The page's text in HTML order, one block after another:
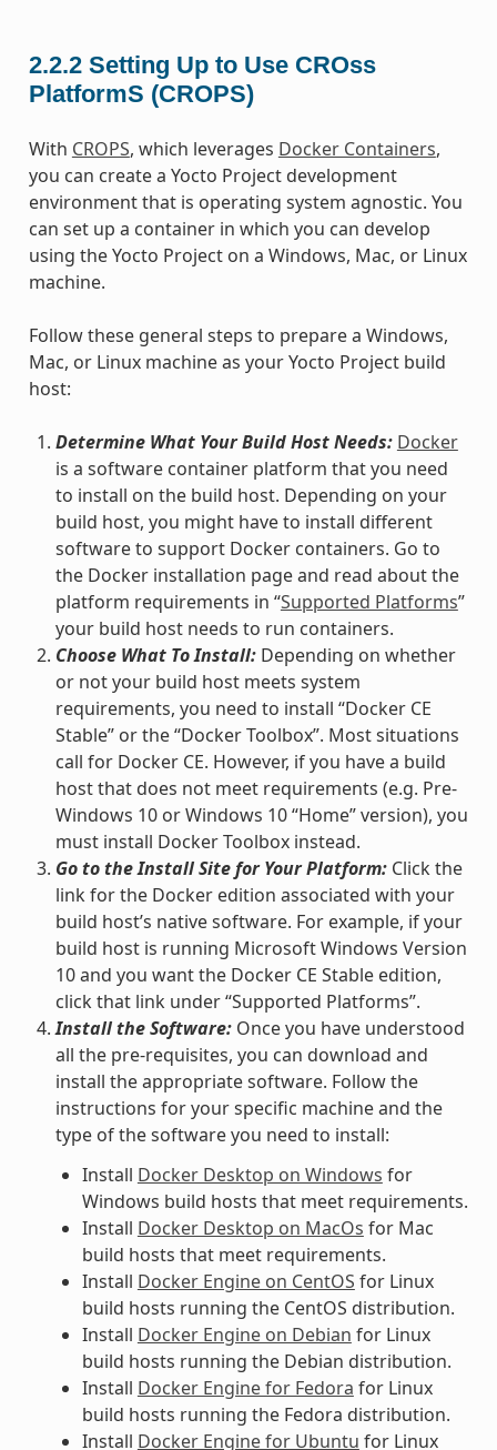
2.2.2 Setting Up to Use CROss
PlatformS (CROPS)
With CROPS, which leverages Docker Containers,
you can create a Yocto Project development
environment that is operating system agnostic. You
can set up a container in which you can develop
using the Yocto Project on a Windows, Mac, or Linux
machine.
Follow these general steps to prepare a Windows,
Mac, or Linux machine as your Yocto Project build
host:
Determine What Your Build Host Needs: Docker
is a software container platform that you need
to install on the build host. Depending on your
build host, you might have to install different
software to support Docker containers. Go to
the Docker installation page and read about the
platform requirements in “Supported Platforms”
your build host needs to run containers.
Choose What To Install:Depending on whether
or not your build host meets system
requirements, you need to install “Docker CE
Stable” or the “Docker Toolbox”. Most situations
call for Docker CE. However, if you have a build
host that does not meet requirements (e.g. Pre-
Windows 10 or Windows 10 “Home” version), you
must install Docker Toolbox instead.
Go to the Install Site for Your Platform:Click the
link for the Docker edition associated with your
build host’s native software. For example, if your
build host is running Microsoft Windows Version
10 and you want the Docker CE Stable edition,
click that link under “Supported Platforms”.
Install the Software:Once you have understood
all the pre-requisites, you can download and
install the appropriate software. Follow the
instructions for your specific machine and the
type of the software you need to install:
Install Docker Desktop on Windows for
Windows build hosts that meet requirements.
Install Docker Desktop on MacOs for Mac
build hosts that meet requirements.
Install Docker Engine on CentOS for Linux
build hosts running the CentOS distribution.
Install Docker Engine on Debian for Linux
build hosts running the Debian distribution.
Install Docker Engine for Fedora for Linux
build hosts running the Fedora distribution.
Install Docker Engine for Ubuntu for Linux